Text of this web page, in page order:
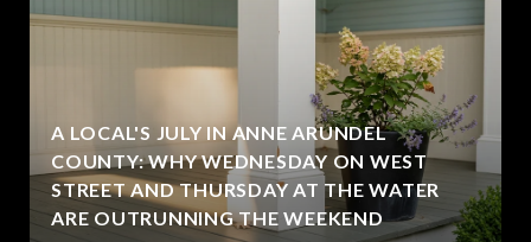
A LOCAL'S JULY IN ANNE ARUNDEL
COUNTY: WHY WEDNESDAY ON WEST
STREET AND THURSDAY AT THE WATER
ARE OUTRUNNING THE WEEKEND